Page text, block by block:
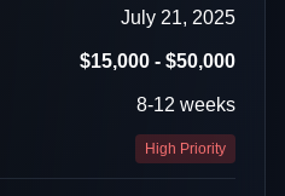
July 21, 2025
$15,000 - $50,000
8-12 weeks
High Priority